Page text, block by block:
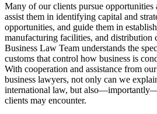
Many of our clients pursue
assist them in identifying capital and
opportunities, and guide them in
manufacturing facilities, and distribution
Business Law Team understands the
customs that control how business is
With cooperation and assistance from
business lawyers, not only can we
international law, but
clients may encounter.